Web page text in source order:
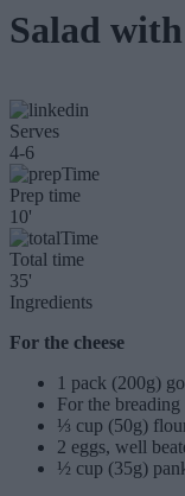
Salad
Serves
4-6
Prep time
10'
Total time
35'
Ingredients
For the cheese
1 pack (200g)
For the breading
⅓ cup (50g)
2 eggs, well
½ cup (35g)